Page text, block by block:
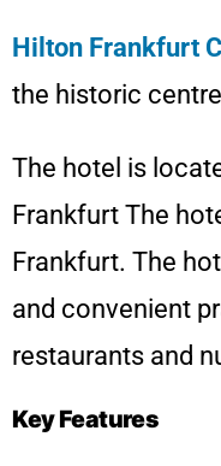
Hilton Frankfurt
the historic
The hotel is
Frankfurt The
Frankfurt. The
and convenient
restaurants and
Key Features